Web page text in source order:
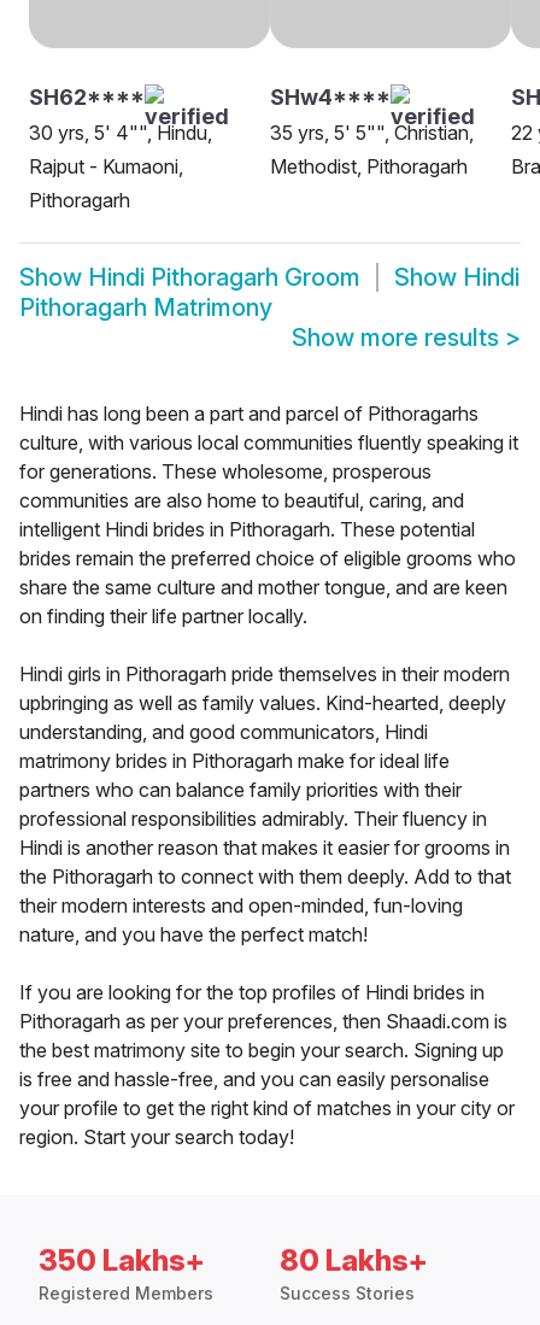
SH62****
30 yrs, 5' 4"", Hindu,
Rajput - Kumaoni,
Pithoragarh
SHw4****
35 yrs, 5' 5"", Christian,
Methodist, Pithoragarh
22
Show Hindi Pithoragarh Groom Show Hindi
Pithoragarh Matrimony
Show more results >
Hindi has long been a part and parcel of Pithoragarhs
culture, with various local communities fluently speaking it
for generations. These wholesome, prosperous
communities are also home to beautiful, caring, and
intelligent Hindi brides in Pithoragarh. These potential
brides remain the preferred choice of eligible grooms who
share the same culture and mother tongue, and are keen
on finding their life partner locally.
Hindi girls in Pithoragarh pride themselves in their modern
upbringing as well as family values. Kind-hearted, deeply
understanding, and good communicators, Hindi
matrimony brides in Pithoragarh make for ideal life
partners who can balance family priorities with their
professional responsibilities admirably. Their fluency in
Hindi is another reason that makes it easier for grooms in
the Pithoragarh to connect with them deeply. Add to that
their modern interests and open-minded, fun-loving
nature, and you have the perfect match!
If you are looking for the top profiles of Hindi brides in
Pithoragarh as per your preferences, then Shaadi.com is
the best matrimony site to begin your search. Signing up
is free and hassle-free, and you can easily personalise
your profile to get the right kind of matches in your city or
region. Start your search today!
350 Lakhs+
Registered Members
80 Lakhs+
Success Stories